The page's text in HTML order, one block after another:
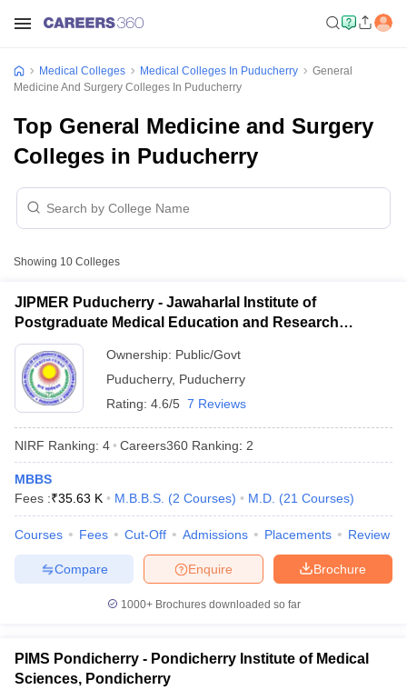
NEET PG Counselling
Nursing Fees StructureAIIMS BSc Nursing Result AIIMS BSc
Medical Colleges Medical Colleges In Puducherry
General
Medicine And Surgery Colleges In Puducherry
Top General Medicine and Surgery
Colleges in Puducherry
Showing 10 Colleges
JIPMER Puducherry - Jawaharlal Institute of
Postgraduate Medical Education and Research
Puducherry
Ownership: Public/Govt
Puducherry, Puducherry
Rating: 4.6/5 7 Reviews
NIRF Ranking: 4 Careers360 Ranking: 2
MBBS
Fees :₹35.63 K M.B.B.S. (2 Courses) M.D. (21 Courses)
Courses Fees Cut-Off Admissions Placements Review
Brochure
Enquire
Compare
1000+Brochures downloaded so far
PIMS Pondicherry - Pondicherry Institute of Medical
Sciences, Pondicherry